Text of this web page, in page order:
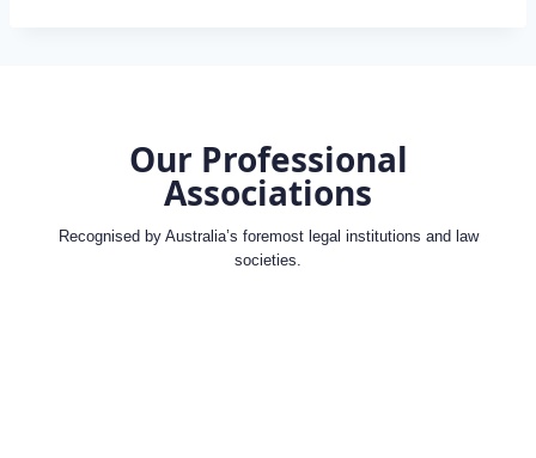
Our Professional
Associations
Recognised by Australia’s foremost legal institutions and law
societies.